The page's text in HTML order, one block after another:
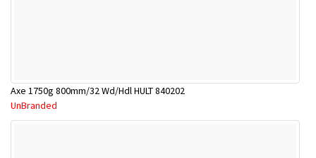
Axe 1750g 800mm/32 Wd/Hdl HULT 840202
UnBranded